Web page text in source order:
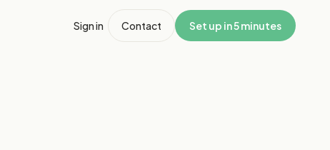
Sign in Contact Set up in 5 minutes